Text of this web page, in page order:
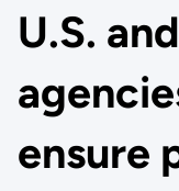
U.S.
ensure